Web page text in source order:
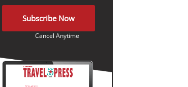
Subscribe Now
Cancel Anytime